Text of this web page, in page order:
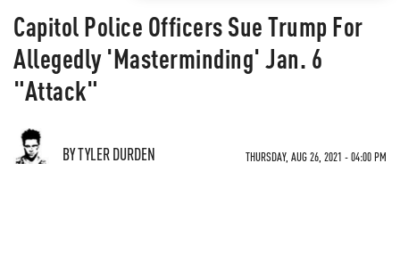
Capitol Police Officers Sue Trump For
Allegedly 'Masterminding' Jan. 6
"Attack"
BY TYLER DURDEN THURSDAY, AUG 26, 2021 - 04:00 PM